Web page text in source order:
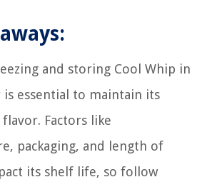
and storing Cool Whip in
essential to maintain its
Factors like
packaging, and length of
its shelf life, so follow